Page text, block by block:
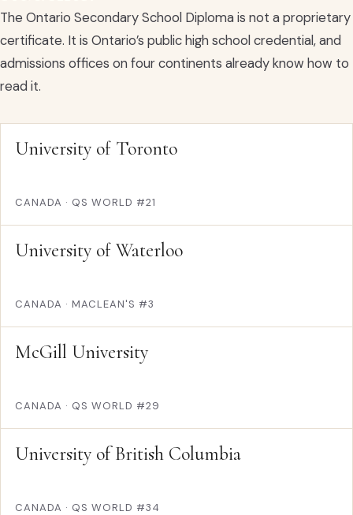
The Ontario Secondary School Diploma is not a proprietary
certificate. It is Ontario’s public high school credential, and
admissions offices on four continents already know how to
read it.
University of Toronto
CANADA · QS WORLD #21
University of Waterloo
CANADA · MACLEAN'S #3
McGill University
CANADA · QS WORLD #29
University of British Columbia
CANADA · QS WORLD #34